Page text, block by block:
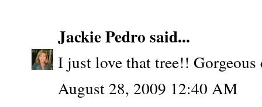
Jackie Pedro said...
I just love that tree!!
August 28, 2009 12:40 AM